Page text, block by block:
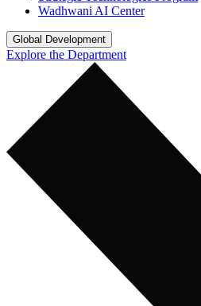
Wadhwani AI Center
Global Development
Explore the Department